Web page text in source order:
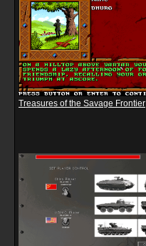
Treasures of the Savage Frontier